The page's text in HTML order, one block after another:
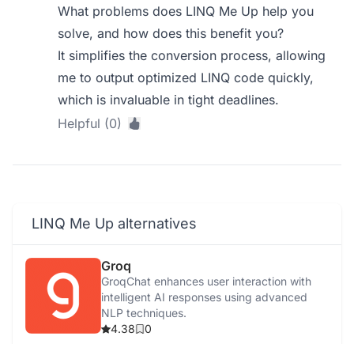
What problems does LINQ Me Up help you
solve, and how does this benefit you?
It simplifies the conversion process, allowing
me to output optimized LINQ code quickly,
which is invaluable in tight deadlines.
Helpful (0)
LINQ Me Up alternatives
Groq
GroqChat enhances user interaction with
intelligent AI responses using advanced
NLP techniques.
4.38
0